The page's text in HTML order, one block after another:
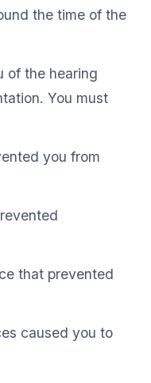
the time of the
of the hearing
You must
you from
that prevented
caused you to